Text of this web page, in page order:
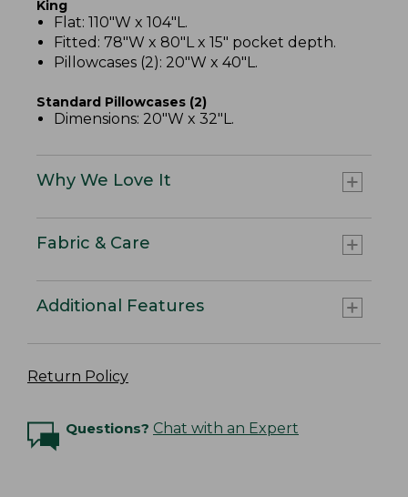
King
Flat: 110"W x 104"L.
Fitted: 78"W x 80"L x 15" pocket depth.
Pillowcases (2): 20"W x 40"L.
Standard Pillowcases (2)
Dimensions: 20"W x 32"L.
Why We Love It
Fabric & Care
Additional Features
Return Policy
Questions? Chat with an Expert